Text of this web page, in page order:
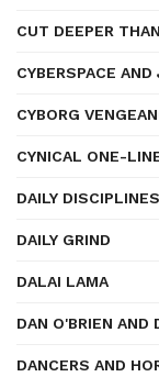
CUT DEEPER
CYBERSPACE
CYBORG
CYNICAL ONE-
DAILY DISCIPLINES
DAILY GRIND
DALAI LAMA
DAN O'BRIEN AND
DANCERS AND